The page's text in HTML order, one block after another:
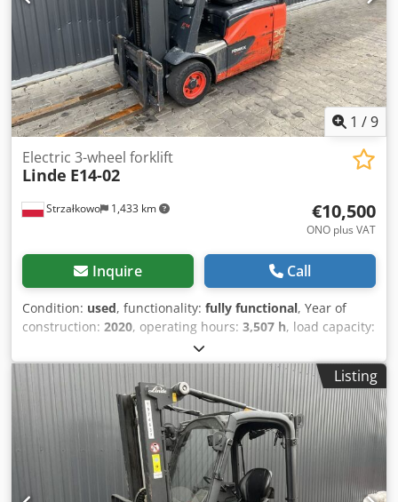
1 /9
Strzałkowo 1,433 km
Electric 3-wheel forklift
Linde E14-02
€10,500
ONO plus VAT
Inquire Call
Condition: used, functionality: fully functional, Year of
construction: 2020, operating hours: 3,507 h, load capacity:
4,100 mm
type:electric, mast type:triplex, construction height:1,946
mm , drive type: Elektro , Electric 3-wheel forklift ISO class:
ISO class 2 = 1,000 - 2,500 kg Mast type: Triplex Condition:
Ready for operation and fully functional Technical
condition: good Battery voltage: 48V Battery year: 2020 Side
shifter, 3rd valve, Dodpfxeza Nnio Anleck
Listing